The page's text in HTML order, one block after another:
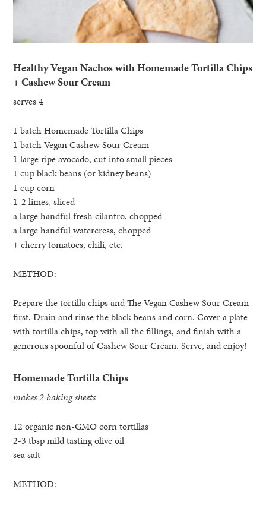
Healthy Vegan Nachos with Homemade Tortilla Chips
+ Cashew Sour Cream
serves 4
1 batch Homemade Tortilla Chips
1 batch Vegan Cashew Sour Cream
1 large ripe avocado, cut into small pieces
1 cup black beans (or kidney beans)
1 cup corn
1-2 limes, sliced
a large handful fresh cilantro, chopped
a large handful watercress, chopped
+ cherry tomatoes, chili, etc.
METHOD:
Prepare the tortilla chips and The Vegan Cashew Sour Cream
first. Drain and rinse the black beans and corn. Cover a plate
with tortilla chips, top with all the fillings, and finish with a
generous spoonful of Cashew Sour Cream. Serve, and enjoy!
Homemade Tortilla Chips
makes 2 baking sheets
12 organic non-GMO corn tortillas
2-3 tbsp mild tasting olive oil
sea salt
METHOD: